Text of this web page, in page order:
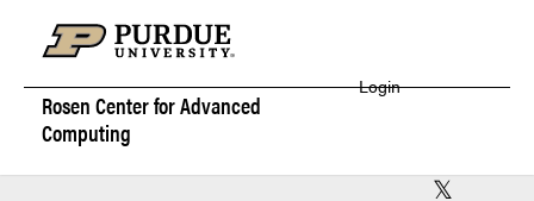
Rosen Center forAdvanced
Computing
Login
RCAC X